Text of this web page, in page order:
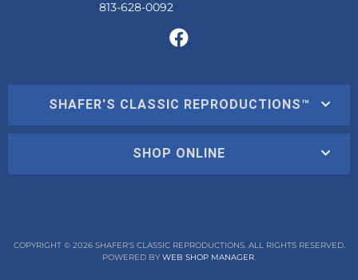
SHAFER'S CLASSIC REPRODUCTIONS™
SHOP ONLINE
COPYRIGHT © 2026 SHAFER'S CLASSIC REPRODUCTIONS. ALL RIGHTS RESERVED.
POWERED BY WEB SHOP MANAGER.